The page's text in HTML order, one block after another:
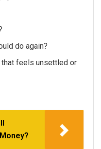
do again?
that feels unsettled or